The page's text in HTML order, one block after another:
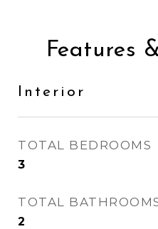
Features
Interior
TOTAL BEDROOMS
3
TOTAL
2